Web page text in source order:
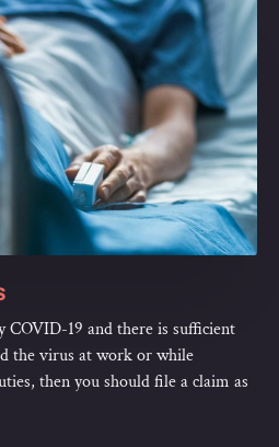
COVID-19 and there is sufficient
the virus at work or while
then you should file a claim as